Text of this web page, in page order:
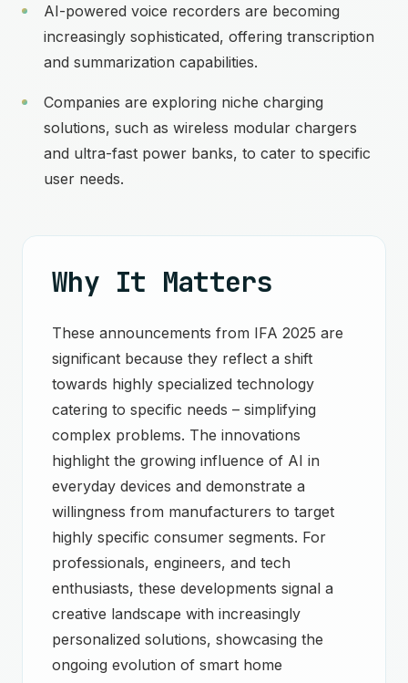
AI-powered voice recorders are becoming
increasingly sophisticated, offering transcription
and summarization capabilities.
Companies are exploring niche charging
solutions, such as wireless modular chargers
and ultra-fast power banks, to cater to specific
user needs.
Why It Matters
These announcements from IFA 2025 are
significant because they reflect a shift
towards highly specialized technology
catering to specific needs – simplifying
complex problems. The innovations
highlight the growing influence of AI in
everyday devices and demonstrate a
willingness from manufacturers to target
highly specific consumer segments. For
professionals, engineers, and tech
enthusiasts, these developments signal a
creative landscape with increasingly
personalized solutions, showcasing the
ongoing evolution of smart home